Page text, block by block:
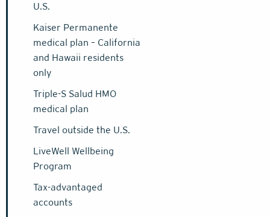
U.S.
Kaiser Permanente
medical plan – California
and Hawaii residents
only
Triple-S Salud HMO
medical plan
Travel outside the U.S.
LiveWell Wellbeing
Program
Tax-advantaged
accounts